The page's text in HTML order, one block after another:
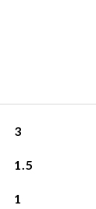
3
1.5
1